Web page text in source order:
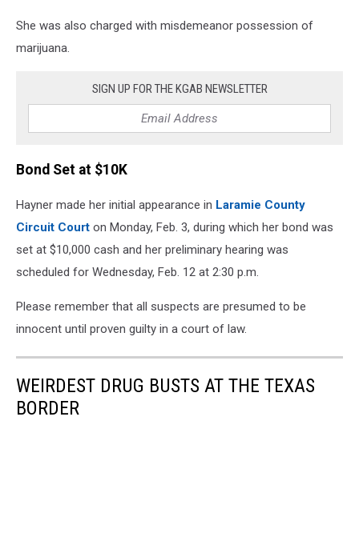
She was also charged with misdemeanor possession of
marijuana.
SIGN UP FOR THE KGAB NEWSLETTER
Bond Set at $10K
Hayner made her initial appearance in Laramie County
Circuit Court on Monday, Feb. 3, during which her bond was
set at $10,000 cash and her preliminary hearing was
scheduled for Wednesday, Feb. 12 at 2:30 p.m.
Please remember that all suspects are presumed to be
innocent until proven guilty in a court of law.
WEIRDEST DRUG BUSTS AT THE TEXAS
BORDER